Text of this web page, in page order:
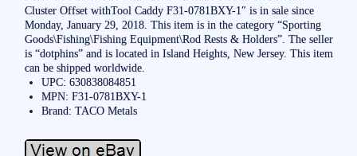
Cluster Offset withTool Caddy F31-0781BXY-1″ is in sale since
Monday, January 29, 2018. This item is in the category “Sporting
Goods\Fishing\Fishing Equipment\Rod Rests & Holders”. The seller
is “dotphins” and is located in Island Heights, New Jersey. This item
can be shipped worldwide.
UPC: 630838084851
MPN: F31-0781BXY-1
Brand: TACO Metals